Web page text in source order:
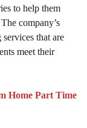
to help them
company’s
that are
meet their
Home Part Time